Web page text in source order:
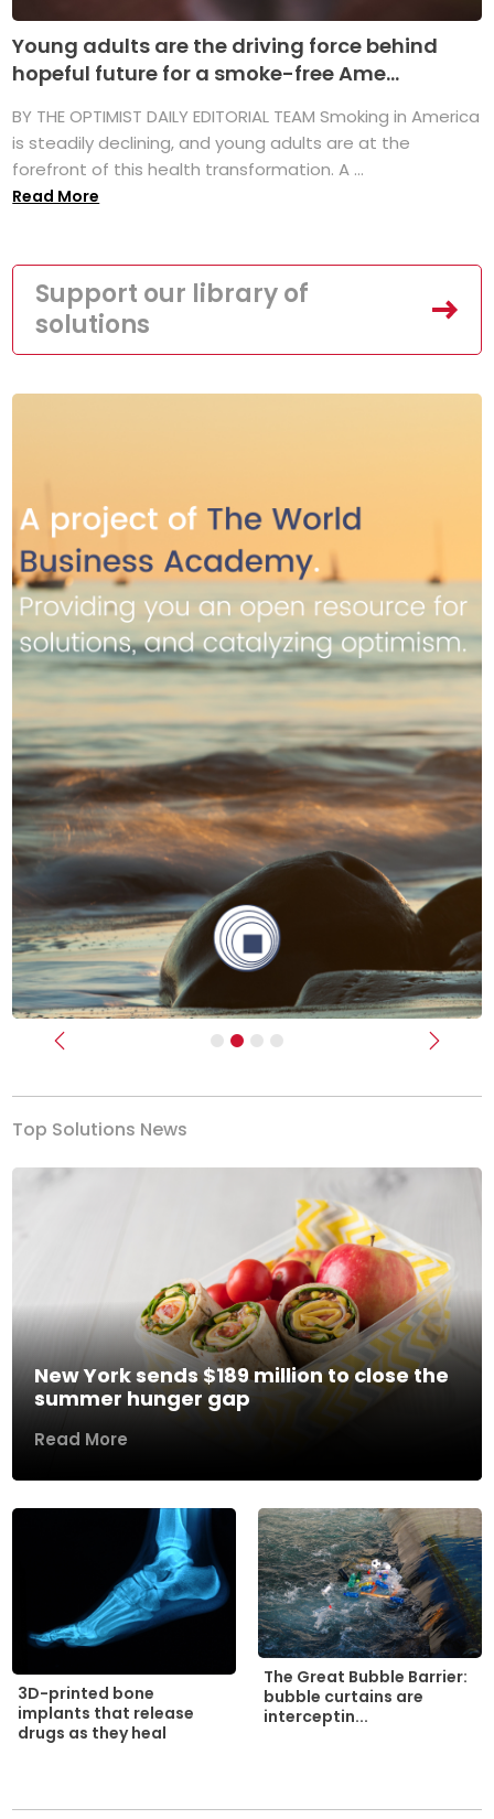
Young adults are the driving force behind
hopeful future for a smoke-free Ame...
BY THE OPTIMIST DAILY EDITORIAL TEAM Smoking in America
is steadily declining, and young adults are at the
forefront of this health transformation. A ...
Read More
Support our library of
solutions
Previous Next
Top Solutions News
New York sends $189 million to close the
summer hunger gap
Read More
3D-printed bone
implants that release
drugs as they heal
The Great Bubble Barrier:
bubble curtains are
interceptin...